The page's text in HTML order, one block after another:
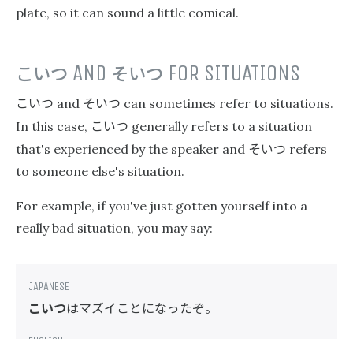
plate, so it can sound a little comical.
こいつ AND そいつ FOR SITUATIONS
こいつ and そいつ can sometimes refer to situations.
In this case, こいつ generally refers to a situation
that's experienced by the speaker and そいつ refers
to someone else's situation.
For example, if you've just gotten yourself into a
really bad situation, you may say:
こいつはマズイことになったぞ。